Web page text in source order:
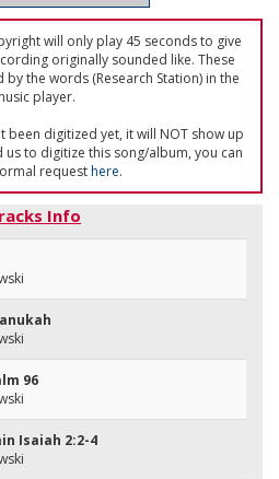
will only play 45 seconds to give
originally sounded like. These
the words (Research Station) in the
player.
been digitized yet, it will NOT show up
to digitize this song/album, you can
requesthere.
Info
96
Isaiah 2:2-4